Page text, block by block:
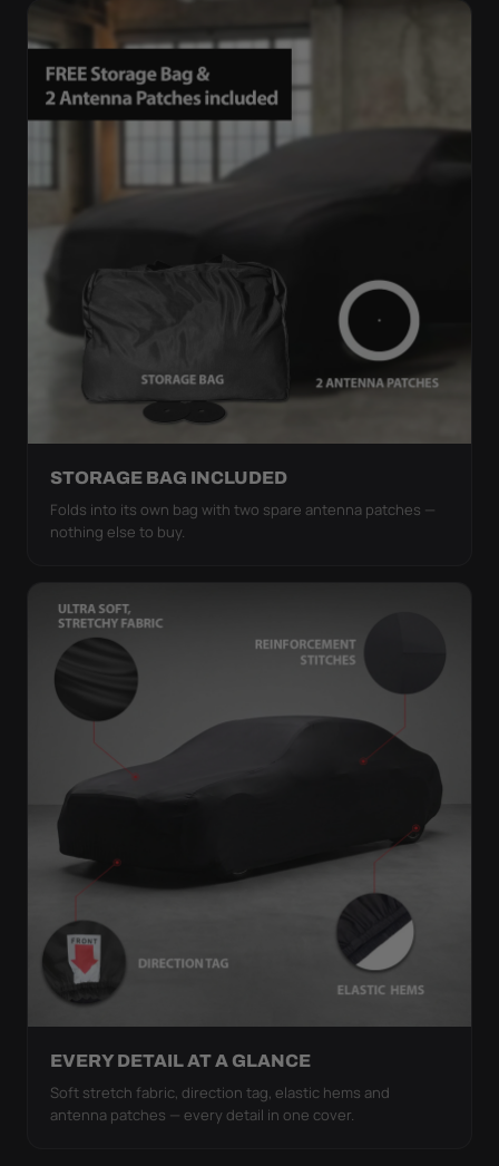
STORAGE BAG INCLUDED
Folds into its own bag with two spare antenna patches —
nothing else to buy.
EVERY DETAIL AT A GLANCE
Soft stretch fabric, direction tag, elastic hems and
antenna patches — every detail in one cover.